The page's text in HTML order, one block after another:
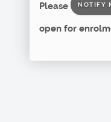
Please
NOTIFY
open for